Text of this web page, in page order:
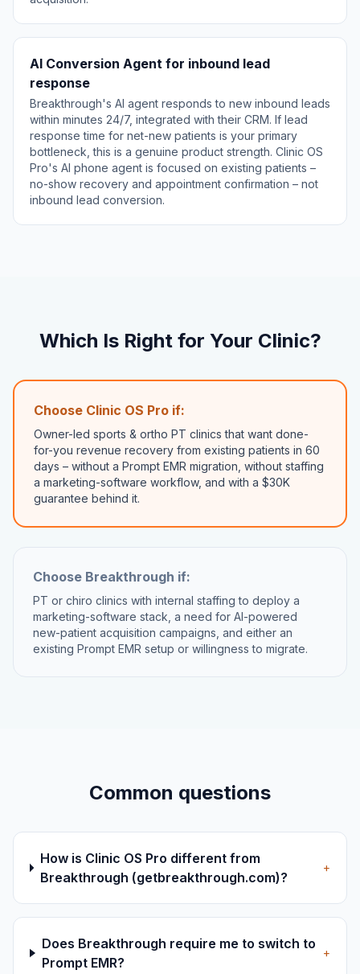
AI Conversion Agent for inbound lead
response
Breakthrough's AI agent responds to new inbound leads
within minutes 24/7, integrated with their CRM. If lead
response time for net-new patients is your primary
bottleneck, this is a genuine product strength. Clinic OS
Pro's AI phone agent is focused on existing patients –
no-show recovery and appointment confirmation – not
inbound lead conversion.
Which Is Right for Your Clinic?
Choose Clinic OS Pro if:
Owner-led sports & ortho PT clinics that want done-
for-you revenue recovery from existing patients in 60
days – without a Prompt EMR migration, without staffing
a marketing-software workflow, and with a $30K
guarantee behind it.
Choose Breakthrough if:
PT or chiro clinics with internal staffing to deploy a
marketing-software stack, a need for AI-powered
new-patient acquisition campaigns, and either an
existing Prompt EMR setup or willingness to migrate.
Common questions
How is Clinic OS Pro different from
Breakthrough (getbreakthrough.com)?
+
Does Breakthrough require me to switch to
Prompt EMR?
+